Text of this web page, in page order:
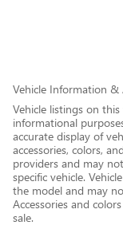
Vehicle Information &
Vehicle listings on
informational
accurate display of
accessories, colors,
providers and may
specific vehicle.
the model and may
Accessories and
sale.